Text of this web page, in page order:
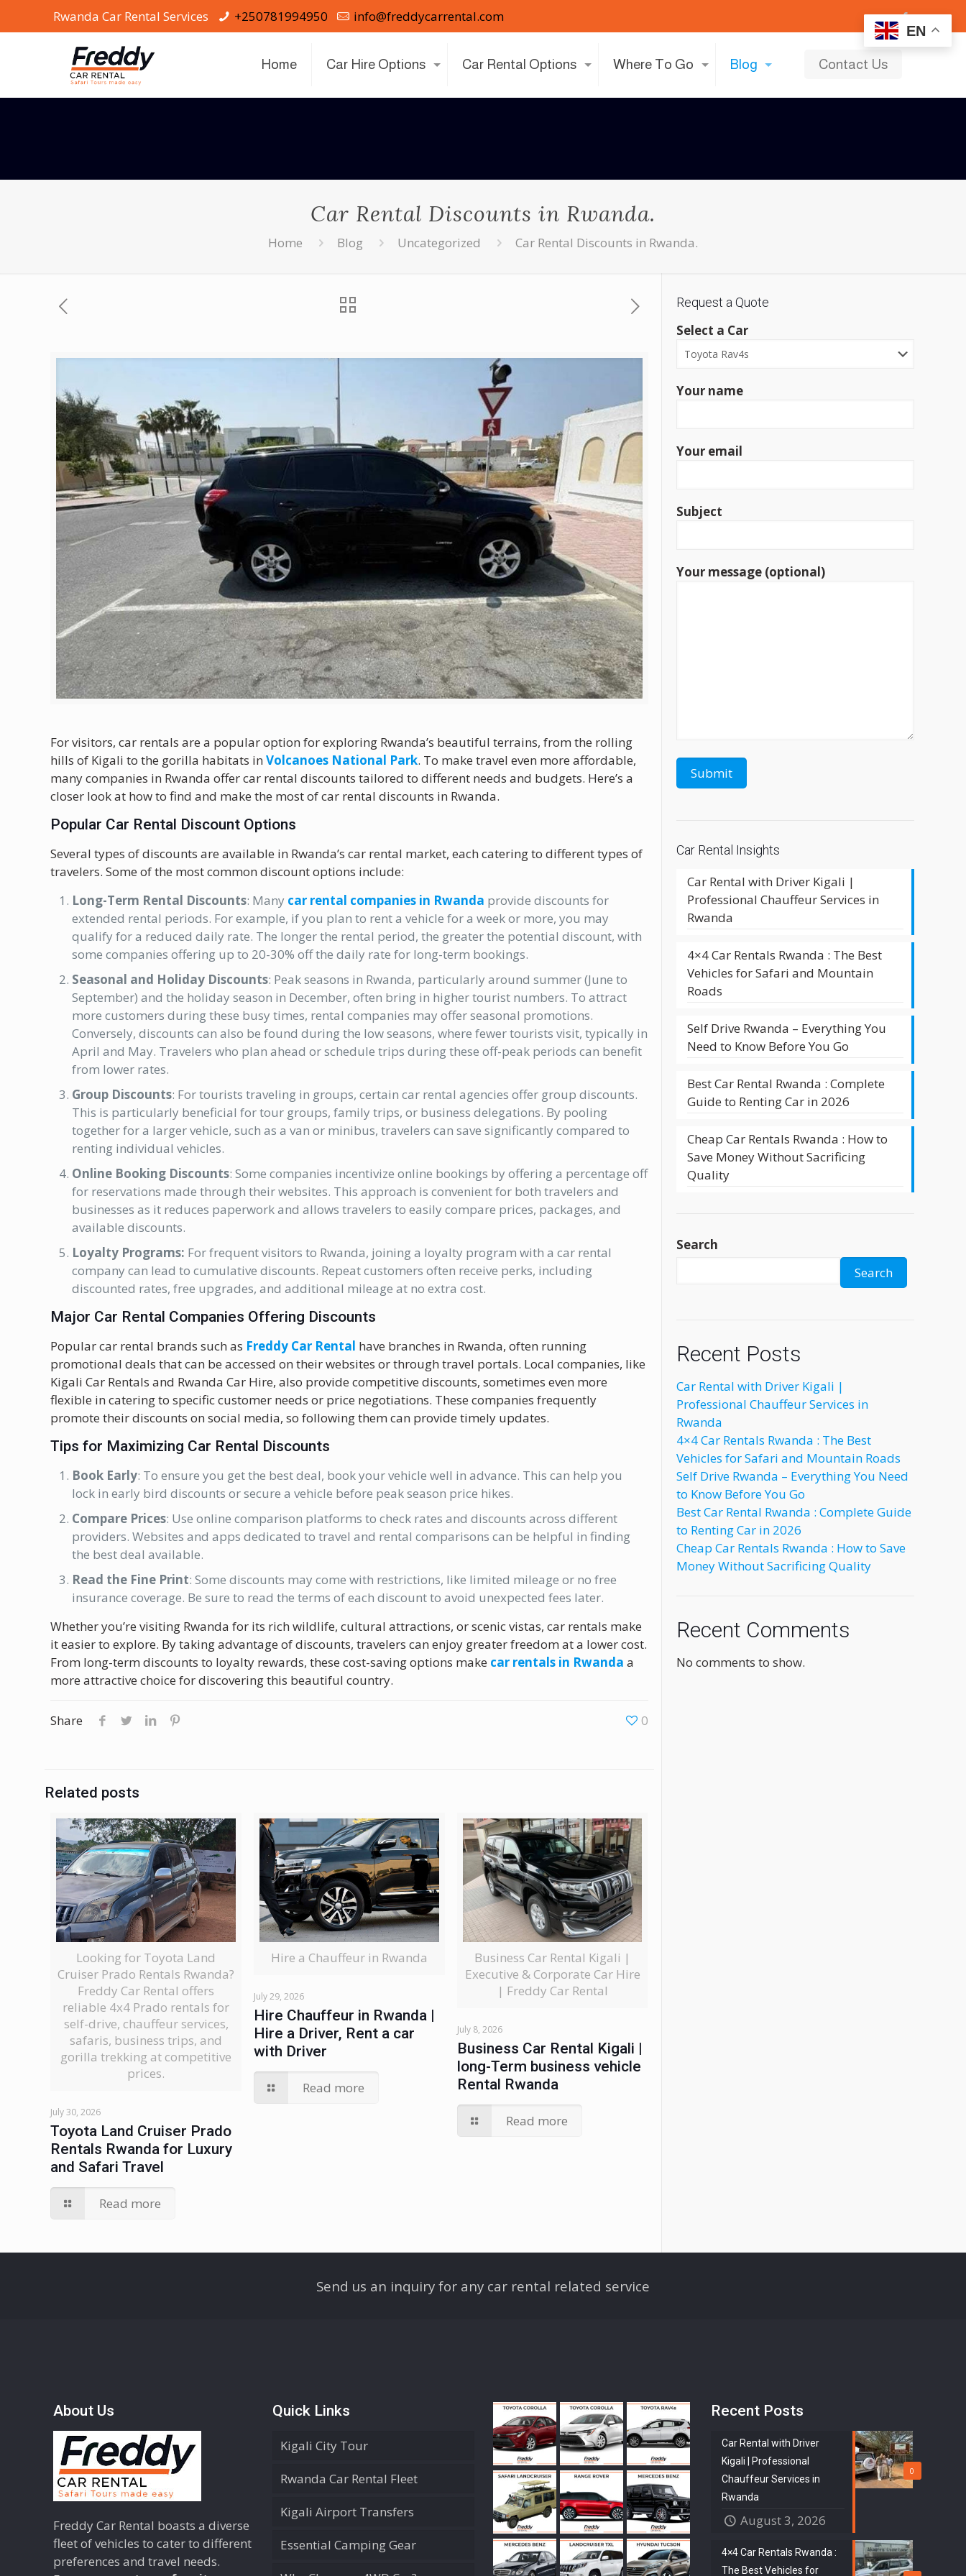
EN
Rwanda Car Rental Services +250781994950 info@freddycarrental.com
Home Car Hire Options Car Rental Options Where To Go Blog Contact Us
Car Rental Discounts in Rwanda.
Home Blog Uncategorized Car Rental Discounts in Rwanda.
For visitors, car rentals are a popular option for exploring Rwanda’s beautiful terrains, from the rolling
hills of Kigali to the gorilla habitats inVolcanoes National Park. To make travel even more affordable,
many companies in Rwanda offer car rental discounts tailored to different needs and budgets. Here’s a
closer look at how to find and make the most of car rental discounts in Rwanda.
Popular Car Rental Discount Options
Several types of discounts are available in Rwanda’s car rental market, each catering to different types of
travelers. Some of the most common discount options include:
Long-Term Rental Discounts: Many car rental companies in Rwanda provide discounts for
extended rental periods. For example, if you plan to rent a vehicle for a week or more, you may
qualify for a reduced daily rate. The longer the rental period, the greater the potential discount, with
some companies offering up to 20-30% off the daily rate for long-term bookings.
Seasonal and Holiday Discounts: Peak seasons in Rwanda, particularly around summer (June to
September) and the holiday season in December, often bring in higher tourist numbers. To attract
more customers during these busy times, rental companies may offer seasonal promotions.
Conversely, discounts can also be found during the low seasons, where fewer tourists visit, typically in
April and May. Travelers who plan ahead or schedule trips during these off-peak periods can benefit
from lower rates.
Group Discounts: For tourists traveling in groups, certain car rental agencies offer group discounts.
This is particularly beneficial for tour groups, family trips, or business delegations. By pooling
together for a larger vehicle, such as a van or minibus, travelers can save significantly compared to
renting individual vehicles.
Online Booking Discounts: Some companies incentivize online bookings by offering a percentage off
for reservations made through their websites. This approach is convenient for both travelers and
businesses as it reduces paperwork and allows travelers to easily compare prices, packages, and
available discounts.
Loyalty Programs: For frequent visitors to Rwanda, joining a loyalty program with a car rental
company can lead to cumulative discounts. Repeat customers often receive perks, including
discounted rates, free upgrades, and additional mileage at no extra cost.
Major Car Rental Companies Offering Discounts
Popular car rental brands such as Freddy Car Rental have branches in Rwanda, often running
promotional deals that can be accessed on their websites or through travel portals. Local companies, like
Kigali Car Rentals and Rwanda Car Hire, also provide competitive discounts, sometimes even more
flexible in catering to specific customer needs or price negotiations. These companies frequently
promote their discounts on social media, so following them can provide timely updates.
Tips for Maximizing Car Rental Discounts
Book Early: To ensure you get the best deal, book your vehicle well in advance. This can help you
lock in early bird discounts or secure a vehicle before peak season price hikes.
Compare Prices: Use online comparison platforms to check rates and discounts across different
providers. Websites and apps dedicated to travel and rental comparisons can be helpful in finding
the best deal available.
Read the Fine Print: Some discounts may come with restrictions, like limited mileage or no free
insurance coverage. Be sure to read the terms of each discount to avoid unexpected fees later.
Whether you’re visiting Rwanda for its rich wildlife, cultural attractions, or scenic vistas, car rentals make
it easier to explore. By taking advantage of discounts, travelers can enjoy greater freedom at a lower cost.
From long-term discounts to loyalty rewards, these cost-saving options make car rentals in Rwanda a
more attractive choice for discovering this beautiful country.
Share 0
Related posts
Looking for Toyota Land
Cruiser Prado Rentals Rwanda?
Freddy Car Rental offers
reliable 4x4 Prado rentals for
self-drive, chauffeur services,
safaris, business trips, and
gorilla trekking at competitive
prices.
July 30, 2026
Toyota Land Cruiser Prado
Rentals Rwanda for Luxury
and Safari Travel
Read more
Hire a Chauffeur in Rwanda
July 29, 2026
Hire Chauffeur in Rwanda |
Hire a Driver, Rent a car
with Driver
Read more
Business Car Rental Kigali |
Executive & Corporate Car Hire
| Freddy Car Rental
July 8, 2026
Business Car Rental Kigali |
long-Term business vehicle
Rental Rwanda
Read more
Request a Quote
Select a Car
Your name
Your email
Subject
Your message (optional)
Car Rental Insights
Car Rental with Driver Kigali |
Professional Chauffeur Services in
Rwanda
4×4 Car Rentals Rwanda : The Best
Vehicles for Safari and Mountain
Roads
Self Drive Rwanda – Everything You
Need to Know Before You Go
Best Car Rental Rwanda : Complete
Guide to Renting Car in 2026
Cheap Car Rentals Rwanda : How to
Save Money Without Sacrificing
Quality
Search
Search
Recent Posts
Car Rental with Driver Kigali |
Professional Chauffeur Services in
Rwanda
4×4 Car Rentals Rwanda : The Best
Vehicles for Safari and Mountain Roads
Self Drive Rwanda – Everything You Need
to Know Before You Go
Best Car Rental Rwanda : Complete Guide
to Renting Car in 2026
Cheap Car Rentals Rwanda : How to Save
Money Without Sacrificing Quality
Recent Comments
No comments to show.
Send us an inquiry for any car rental related service
About Us
Freddy Car Rental boasts a diverse
fleet of vehicles to cater to different
preferences and travel needs.
Quick Links
Kigali City Tour
Rwanda Car Rental Fleet
Kigali Airport Transfers
Essential Camping Gear
Recent Posts
0
Car Rental with Driver
Kigali | Professional
Chauffeur Services in
Rwanda
August 3, 2026
4×4 Car Rentals Rwanda :
The Best Vehicles for